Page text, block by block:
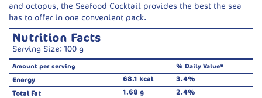
and octopus, the Seafood Cocktail provides the best the sea
has to offer in one convenient pack.
Nutrition Facts
Serving Size: 100 g
Amount per serving % Daily Value*
Energy 68.1 kcal
3.4%
Total Fat
1.68 g
2.4%